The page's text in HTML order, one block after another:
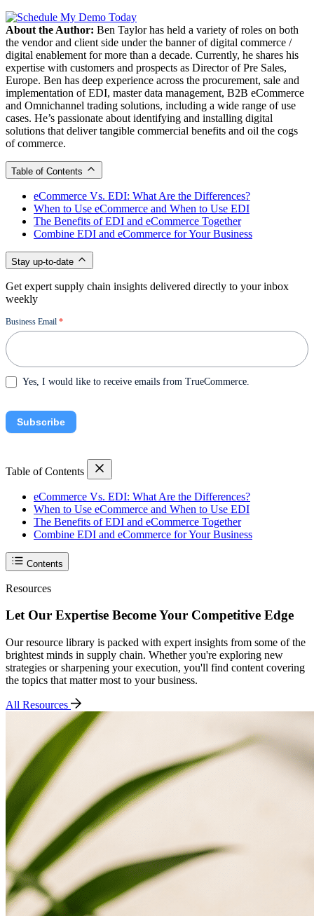
About the Author: Ben Taylor has held a variety of roles on both
the vendor and client side under the banner of digital commerce /
digital enablement for more than a decade. Currently, he shares his
expertise with customers and prospects as Director of Pre Sales,
Europe. Ben has deep experience across the procurement, sale and
implementation of EDI, master data management, B2B eCommerce
and Omnichannel trading solutions, including a wide range of use
cases. He’s passionate about identifying and installing digital
solutions that deliver tangible commercial benefits and oil the cogs
of commerce.
Table of Contents
eCommerce Vs. EDI: What Are the Differences?
When to Use eCommerce and When to Use EDI
The Benefits of EDI and eCommerce Together
Combine EDI and eCommerce for Your Business
Stay up-to-date
Get expert supply chain insights delivered directly to your inbox
weekly
Newsletter
Business Email *
Yes, I would like to receive emails from TrueCommerce.
Subscribe
Table of Contents
eCommerce Vs. EDI: What Are the Differences?
When to Use eCommerce and When to Use EDI
The Benefits of EDI and eCommerce Together
Combine EDI and eCommerce for Your Business
Contents
Resources
Let Our Expertise Become Your Competitive Edge
Our resource library is packed with expert insights from some of the
brightest minds in supply chain. Whether you're exploring new
strategies or sharpening your execution, you'll find content covering
the topics that matter most to your business.
All Resources